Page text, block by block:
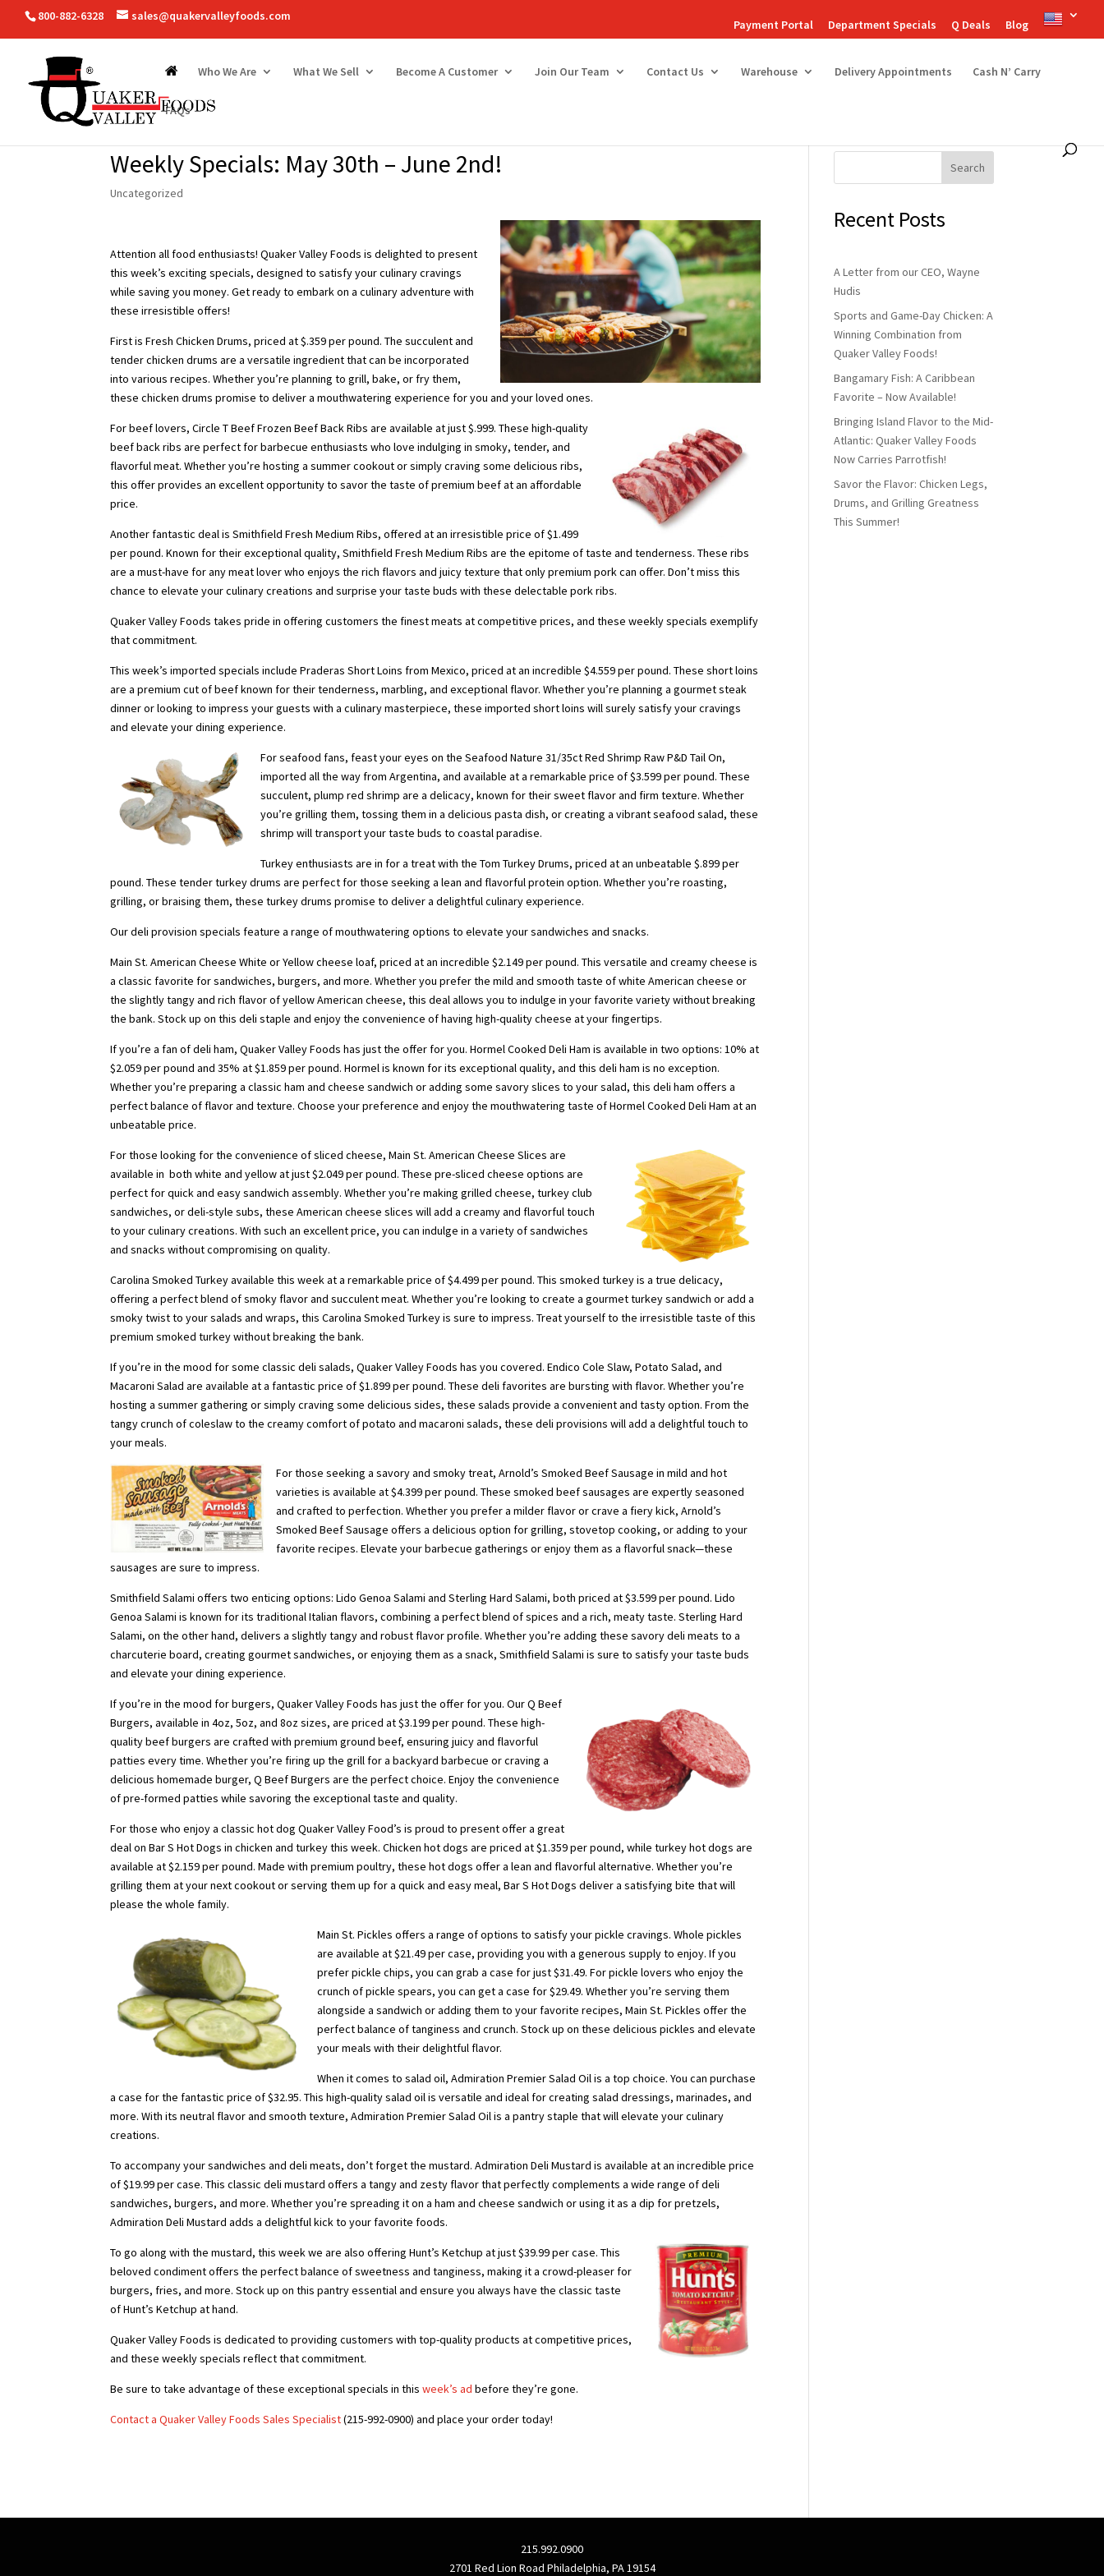
800-882-6328 sales@quakervalleyfoods.com
Payment Portal Department Specials Q Deals Blog
Who We Are What We Sell Become A Customer Join Our Team Contact Us Warehouse Delivery Appointments Cash N’ Carry
FAQs
Weekly Specials: May 30th – June 2nd!
Uncategorized
Attention all food enthusiasts! Quaker Valley Foods is delighted to present
this week’s exciting specials, designed to satisfy your culinary cravings
while saving you money. Get ready to embark on a culinary adventure with
these irresistible offers!
First is Fresh Chicken Drums, priced at $.359 per pound. The succulent and
tender chicken drums are a versatile ingredient that can be incorporated
into various recipes. Whether you’re planning to grill, bake, or fry them,
these chicken drums promise to deliver a mouthwatering experience for you and your loved ones.
For beef lovers, Circle T Beef Frozen Beef Back Ribs are available at just $.999. These high-quality
beef back ribs are perfect for barbecue enthusiasts who love indulging in smoky, tender, and
flavorful meat. Whether you’re hosting a summer cookout or simply craving some delicious ribs,
this offer provides an excellent opportunity to savor the taste of premium beef at an affordable
price.
Another fantastic deal is Smithfield Fresh Medium Ribs, offered at an irresistible price of $1.499
per pound. Known for their exceptional quality, Smithfield Fresh Medium Ribs are the epitome of taste and tenderness. These ribs
are a must-have for any meat lover who enjoys the rich flavors and juicy texture that only premium pork can offer. Don’t miss this
chance to elevate your culinary creations and surprise your taste buds with these delectable pork ribs.
Quaker Valley Foods takes pride in offering customers the finest meats at competitive prices, and these weekly specials exemplify
that commitment.
This week’s imported specials include Praderas Short Loins from Mexico, priced at an incredible $4.559 per pound. These short loins
are a premium cut of beef known for their tenderness, marbling, and exceptional flavor. Whether you’re planning a gourmet steak
dinner or looking to impress your guests with a culinary masterpiece, these imported short loins will surely satisfy your cravings
and elevate your dining experience.
For seafood fans, feast your eyes on the Seafood Nature 31/35ct Red Shrimp Raw P&D Tail On,
imported all the way from Argentina, and available at a remarkable price of $3.599 per pound. These
succulent, plump red shrimp are a delicacy, known for their sweet flavor and firm texture. Whether
you’re grilling them, tossing them in a delicious pasta dish, or creating a vibrant seafood salad, these
shrimp will transport your taste buds to coastal paradise.
Turkey enthusiasts are in for a treat with the Tom Turkey Drums, priced at an unbeatable $.899 per
pound. These tender turkey drums are perfect for those seeking a lean and flavorful protein option. Whether you’re roasting,
grilling, or braising them, these turkey drums promise to deliver a delightful culinary experience.
Our deli provision specials feature a range of mouthwatering options to elevate your sandwiches and snacks.
Main St. American Cheese White or Yellow cheese loaf, priced at an incredible $2.149 per pound. This versatile and creamy cheese is
a classic favorite for sandwiches, burgers, and more. Whether you prefer the mild and smooth taste of white American cheese or
the slightly tangy and rich flavor of yellow American cheese, this deal allows you to indulge in your favorite variety without breaking
the bank. Stock up on this deli staple and enjoy the convenience of having high-quality cheese at your fingertips.
If you’re a fan of deli ham, Quaker Valley Foods has just the offer for you. Hormel Cooked Deli Ham is available in two options: 10% at
$2.059 per pound and 35% at $1.859 per pound. Hormel is known for its exceptional quality, and this deli ham is no exception.
Whether you’re preparing a classic ham and cheese sandwich or adding some savory slices to your salad, this deli ham offers a
perfect balance of flavor and texture. Choose your preference and enjoy the mouthwatering taste of Hormel Cooked Deli Ham at an
unbeatable price.
For those looking for the convenience of sliced cheese, Main St. American Cheese Slices are
available in both white and yellow at just $2.049 per pound. These pre-sliced cheese options are
perfect for quick and easy sandwich assembly. Whether you’re making grilled cheese, turkey club
sandwiches, or deli-style subs, these American cheese slices will add a creamy and flavorful touch
to your culinary creations. With such an excellent price, you can indulge in a variety of sandwiches
and snacks without compromising on quality.
Carolina Smoked Turkey available this week at a remarkable price of $4.499 per pound. This smoked turkey is a true delicacy,
offering a perfect blend of smoky flavor and succulent meat. Whether you’re looking to create a gourmet turkey sandwich or add a
smoky twist to your salads and wraps, this Carolina Smoked Turkey is sure to impress. Treat yourself to the irresistible taste of this
premium smoked turkey without breaking the bank.
If you’re in the mood for some classic deli salads, Quaker Valley Foods has you covered. Endico Cole Slaw, Potato Salad, and
Macaroni Salad are available at a fantastic price of $1.899 per pound. These deli favorites are bursting with flavor. Whether you’re
hosting a summer gathering or simply craving some delicious sides, these salads provide a convenient and tasty option. From the
tangy crunch of coleslaw to the creamy comfort of potato and macaroni salads, these deli provisions will add a delightful touch to
your meals.
For those seeking a savory and smoky treat, Arnold’s Smoked Beef Sausage in mild and hot
varieties is available at $4.399 per pound. These smoked beef sausages are expertly seasoned
and crafted to perfection. Whether you prefer a milder flavor or crave a fiery kick, Arnold’s
Smoked Beef Sausage offers a delicious option for grilling, stovetop cooking, or adding to your
favorite recipes. Elevate your barbecue gatherings or enjoy them as a flavorful snack—these
sausages are sure to impress.
Smithfield Salami offers two enticing options: Lido Genoa Salami and Sterling Hard Salami, both priced at $3.599 per pound. Lido
Genoa Salami is known for its traditional Italian flavors, combining a perfect blend of spices and a rich, meaty taste. Sterling Hard
Salami, on the other hand, delivers a slightly tangy and robust flavor profile. Whether you’re adding these savory deli meats to a
charcuterie board, creating gourmet sandwiches, or enjoying them as a snack, Smithfield Salami is sure to satisfy your taste buds
and elevate your dining experience.
If you’re in the mood for burgers, Quaker Valley Foods has just the offer for you. Our Q Beef
Burgers, available in 4oz, 5oz, and 8oz sizes, are priced at $3.199 per pound. These high-
quality beef burgers are crafted with premium ground beef, ensuring juicy and flavorful
patties every time. Whether you’re firing up the grill for a backyard barbecue or craving a
delicious homemade burger, Q Beef Burgers are the perfect choice. Enjoy the convenience
of pre-formed patties while savoring the exceptional taste and quality.
For those who enjoy a classic hot dog Quaker Valley Food’s is proud to present offer a great
deal on Bar S Hot Dogs in chicken and turkey this week. Chicken hot dogs are priced at $1.359 per pound, while turkey hot dogs are
available at $2.159 per pound. Made with premium poultry, these hot dogs offer a lean and flavorful alternative. Whether you’re
grilling them at your next cookout or serving them up for a quick and easy meal, Bar S Hot Dogs deliver a satisfying bite that will
please the whole family.
Main St. Pickles offers a range of options to satisfy your pickle cravings. Whole pickles
are available at $21.49 per case, providing you with a generous supply to enjoy. If you
prefer pickle chips, you can grab a case for just $31.49. For pickle lovers who enjoy the
crunch of pickle spears, you can get a case for $29.49. Whether you’re serving them
alongside a sandwich or adding them to your favorite recipes, Main St. Pickles offer the
perfect balance of tanginess and crunch. Stock up on these delicious pickles and elevate
your meals with their delightful flavor.
When it comes to salad oil, Admiration Premier Salad Oil is a top choice. You can purchase
a case for the fantastic price of $32.95. This high-quality salad oil is versatile and ideal for creating salad dressings, marinades, and
more. With its neutral flavor and smooth texture, Admiration Premier Salad Oil is a pantry staple that will elevate your culinary
creations.
To accompany your sandwiches and deli meats, don’t forget the mustard. Admiration Deli Mustard is available at an incredible price
of $19.99 per case. This classic deli mustard offers a tangy and zesty flavor that perfectly complements a wide range of deli
sandwiches, burgers, and more. Whether you’re spreading it on a ham and cheese sandwich or using it as a dip for pretzels,
Admiration Deli Mustard adds a delightful kick to your favorite foods.
To go along with the mustard, this week we are also offering Hunt’s Ketchup at just $39.99 per case. This
beloved condiment offers the perfect balance of sweetness and tanginess, making it a crowd-pleaser for
burgers, fries, and more. Stock up on this pantry essential and ensure you always have the classic taste
of Hunt’s Ketchup at hand.
Quaker Valley Foods is dedicated to providing customers with top-quality products at competitive prices,
and these weekly specials reflect that commitment.
Be sure to take advantage of these exceptional specials in thisweek’s ad before they’re gone.
Contact a Quaker Valley Foods Sales Specialist(215-992-0900) and place your order today!
Search
Recent Posts
A Letter from our CEO, Wayne
Hudis
Sports and Game-Day Chicken: A
Winning Combination from
Quaker Valley Foods!
Bangamary Fish: A Caribbean
Favorite – Now Available!
Bringing Island Flavor to the Mid-
Atlantic: Quaker Valley Foods
Now Carries Parrotfish!
Savor the Flavor: Chicken Legs,
Drums, and Grilling Greatness
This Summer!
215.992.0900
2701 Red Lion Road Philadelphia, PA 19154